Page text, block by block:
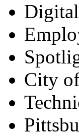
City